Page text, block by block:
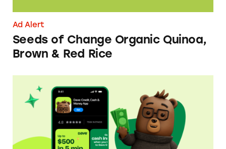
Ad Alert
Seeds of Change Organic Quinoa,
Brown & Red Rice
Dave ExtraCash Advance